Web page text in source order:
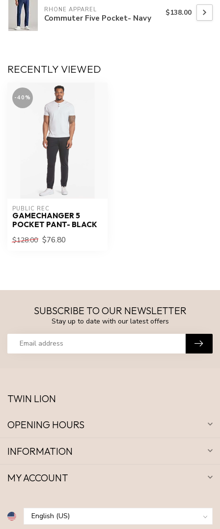
RHONE APPAREL
Commuter Five Pocket- Navy $138.00
RECENTLY VIEWED
-40%
PUBLIC REC
GAMECHANGER 5
POCKET PANT- BLACK
$128.00 $76.80
SUBSCRIBE TO OUR NEWSLETTER
Stay up to date with our latest offers
TWIN LION
OPENING HOURS
INFORMATION
MY ACCOUNT